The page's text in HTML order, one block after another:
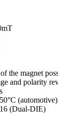
the magnet
and polarity
(automotive)
(Dual-DIE)